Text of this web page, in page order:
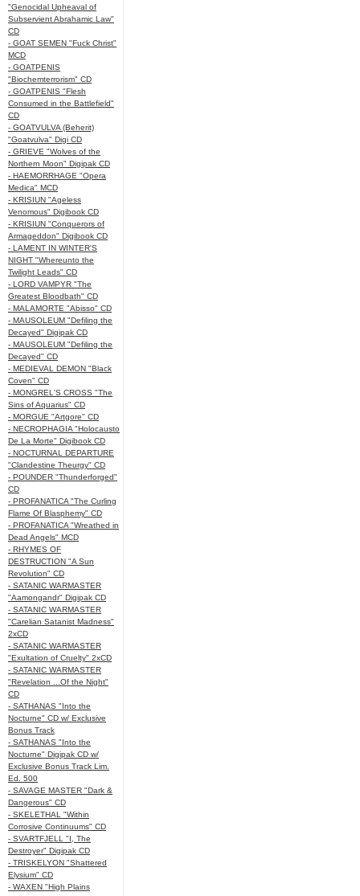
"Genocidal Upheaval of
Subservient Abrahamic Law"
CD
- GOAT SEMEN "Fuck Christ"
MCD
- GOATPENIS
"Biochemterrorism" CD
- GOATPENIS "Flesh
Consumed in the Battlefield"
CD
- GOATVULVA (Beherit)
"Goatvulva" Digi CD
- GRIEVE "Wolves of the
Northern Moon" Digipak CD
- HAEMORRHAGE "Opera
Medica" MCD
- KRISIUN "Ageless
Venomous" Digibook CD
- KRISIUN "Conquerors of
Armageddon" Digibook CD
- LAMENT IN WINTER'S
NIGHT "Whereunto the
Twilight Leads" CD
- LORD VAMPYR "The
Greatest Bloodbath" CD
- MALAMORTE "Abisso" CD
- MAUSOLEUM "Defiling the
Decayed" Digipak CD
- MAUSOLEUM "Defiling the
Decayed" CD
- MEDIEVAL DEMON "Black
Coven" CD
- MONGREL'S CROSS "The
Sins of Aquarius" CD
- MORGUE "Artgore" CD
- NECROPHAGIA "Holocausto
De La Morte" Digibook CD
- NOCTURNAL DEPARTURE
"Clandestine Theurgy" CD
- POUNDER "Thunderforged"
CD
- PROFANATICA "The Curling
Flame Of Blasphemy" CD
- PROFANATICA "Wreathed in
Dead Angels" MCD
- RHYMES OF
DESTRUCTION "A Sun
Revolution" CD
- SATANIC WARMASTER
"Aamongandr" Digipak CD
- SATANIC WARMASTER
"Carelian Satanist Madness"
2xCD
- SATANIC WARMASTER
"Exultation of Cruelty" 2xCD
- SATANIC WARMASTER
"Revelation ...Of the Night"
CD
- SATHANAS "Into the
Nocturne" CD w/ Exclusive
Bonus Track
- SATHANAS "Into the
Nocturne" Digipak CD w/
Exclusive Bonus Track Lim.
Ed. 500
- SAVAGE MASTER "Dark &
Dangerous" CD
- SKELETHAL "Within
Corrosive Continuums" CD
- SVARTFJELL "I, The
Destroyer" Digipak CD
- TRISKELYON "Shattered
Elysium" CD
- WAXEN "High Plains